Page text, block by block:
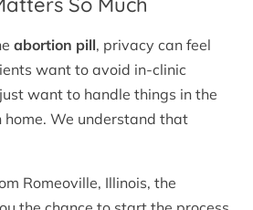
abortion pill, privacy can feel
want to avoid in-clinic
want to handle things in the
We understand that
Romeoville, Illinois, the